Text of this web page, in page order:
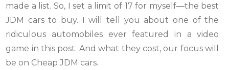
made a list. So, I set a limit of 17 for myself—the best
JDM cars to buy. I will tell you about one of the
ridiculous automobiles ever featured in a video
game in this post. And what they cost, our focus will
be on Cheap JDM cars.